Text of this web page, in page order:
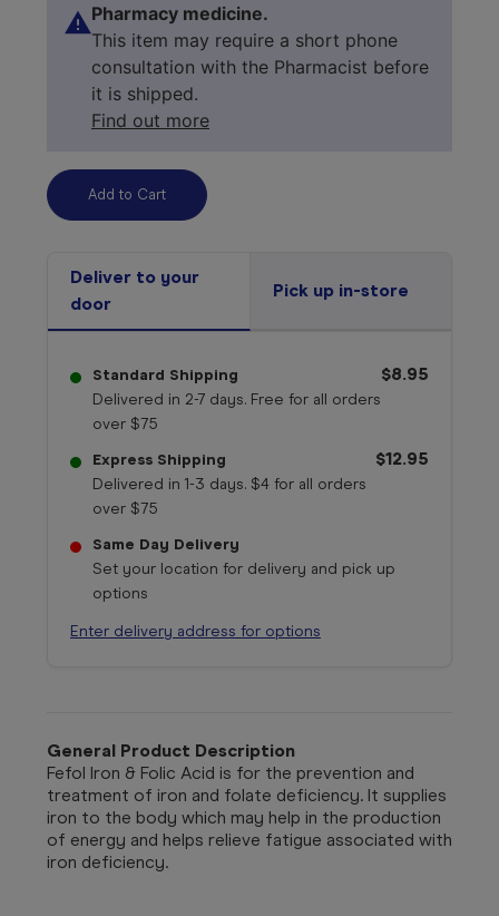
Pharmacy medicine.
This item may require a short phone
consultation with the Pharmacist before
it is shipped.
Find out more
Deliver to your
door
Pick up in-store
Standard Shipping
Delivered in 2-7 days. Free for all orders
over $75
$8.95
Express Shipping
Delivered in 1-3 days. $4 for all orders
over $75
$12.95
Same Day Delivery
Set your location for delivery and pick up
options
Enter delivery address for options
General Product Description
Fefol Iron & Folic Acid is for the prevention and
treatment of iron and folate deficiency. It supplies
iron to the body which may help in the production
of energy and helps relieve fatigue associated with
iron deficiency.